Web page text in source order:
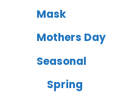
Mask
Mothers Day
Seasonal
Spring